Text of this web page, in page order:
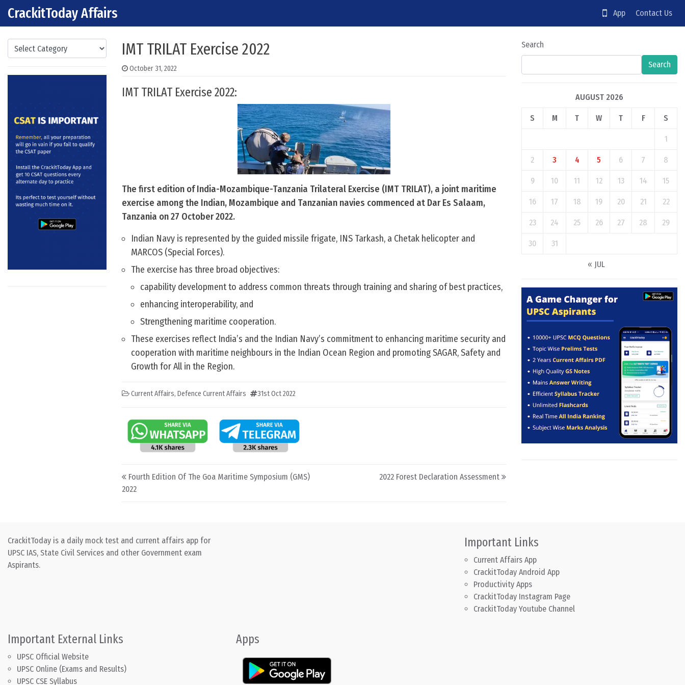
Skip to content
Main Navigation
CrackitToday Affairs App Contact Us
Categories IMT TRILAT Exercise 2022
October 31, 2022
IMT TRILAT Exercise 2022:
The first edition of India-Mozambique-Tanzania Trilateral Exercise (IMT TRILAT), a joint maritime
exercise among the Indian, Mozambique and Tanzanian navies commenced at Dar Es Salaam,
Tanzania on 27 October 2022.
Indian Navy is represented by the guided missile frigate, INS Tarkash, a Chetak helicopter and
MARCOS (Special Forces).
The exercise has three broad objectives:
capability development to address common threats through training and sharing of best practices,
enhancing interoperability, and
Strengthening maritime cooperation.
These exercises reflect India’s and the Indian Navy’s commitment to enhancing maritime security and
cooperation with maritime neighbours in the Indian Ocean Region and promoting SAGAR, Safety and
Growth for All in the Region.
Current Affairs, Defence Current Affairs 31st Oct 2022
Post navigation
Fourth Edition Of The Goa Maritime Symposium (GMS)
2022
2022 Forest Declaration Assessment
Search
Search
AUGUST 2026
S M T W T F S
1
2 3 4 5 6 7 8
9 10 11 12 13 14 15
16 17 18 19 20 21 22
23 24 25 26 27 28 29
30 31
« JUL
CrackitToday is a daily mock test and current affairs app for
UPSC IAS, State Civil Services and other Government exam
Aspirants.
Important Links
Current Affairs App
CrackitToday Android App
Productivity Apps
CrackitToday Instagram Page
CrackitToday Youtube Channel
Important External Links
UPSC Official Website
UPSC Online (Exams and Results)
UPSC CSE Syllabus
Apps